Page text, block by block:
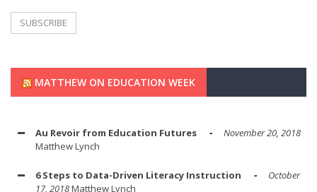
MATTHEW ON EDUCATION WEEK
Au Revoir from Education Futures
November 20, 2018
Matthew Lynch
6 Steps to Data-Driven Literacy Instruction
October
17, 2018Matthew Lynch